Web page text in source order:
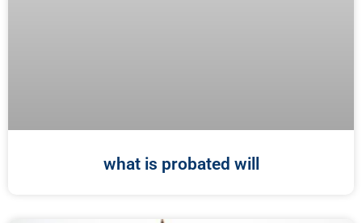
what is probated will